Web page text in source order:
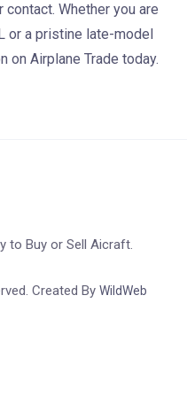
Whether you are
or a pristine late-model
on Airplane Trade today.
to Buy or Sell Aicraft.
Created By WildWeb